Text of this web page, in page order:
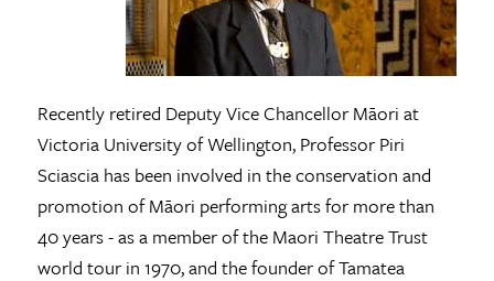
Recently retired Deputy Vice Chancellor Māori at
Victoria University of Wellington, Professor Piri
Sciascia has been involved in the conservation and
promotion of Māori performing arts for more than
40 years - as a member of the Maori Theatre Trust
world tour in 1970, and the founder of Tamatea